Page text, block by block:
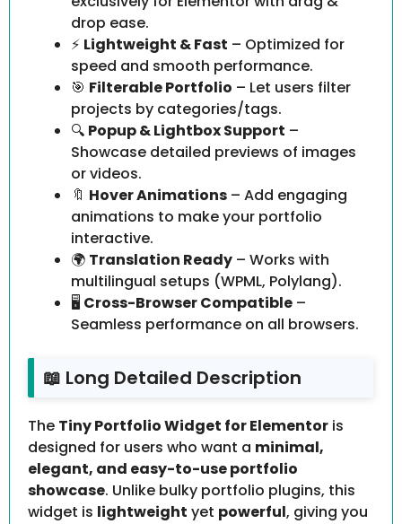
drop ease.
⚡ Lightweight & Fast – Optimized for
speed and smooth performance.
🎯 Filterable Portfolio – Let users filter
projects by categories/tags.
🔍 Popup & Lightbox Support –
Showcase detailed previews of images
or videos.
🔖 Hover Animations – Add engaging
animations to make your portfolio
interactive.
🌍 Translation Ready – Works with
multilingual setups (WPML, Polylang).
🖥️ Cross-Browser Compatible –
Seamless performance on all browsers.
📖 Long Detailed Description
The Tiny Portfolio Widget for Elementor is
designed for users who want a minimal,
elegant, and easy-to-use portfolio
showcase. Unlike bulky portfolio plugins, this
widget is lightweight yet powerful, giving you